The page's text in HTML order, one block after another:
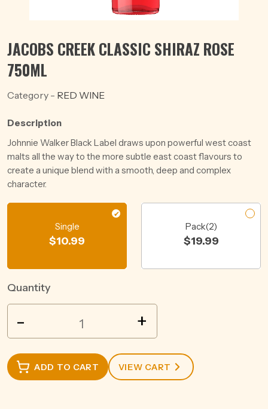
JACOBS CREEK CLASSIC SHIRAZ ROSE
750ML
Category - RED WINE
Description
Johnnie Walker Black Label draws upon powerful west coast
malts all the way to the more subtle east coast flavours to
create a unique blend with a smooth, deep and complex
character.
Single
$10.99
Pack(2)
$19.99
Quantity
CLASSIC
SHIRAZ
ROSE
750ML
- +
ADD TO CART VIEW CART